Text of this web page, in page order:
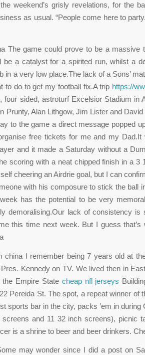
weekend’s grisly revelations, for the
as usual. “People come here to
The game could prove to be a massive
be a catalyst for a spirited run, whilst a
in a very low place.The lack of a Sons’
to do to get my football fix.A trip https://
four sided, astroturf Excelsior Stadium in
Prunty, Alan Lithgow, Jim Lister and
to the game a direct message popped
free tickets for me and my Dad.It
and it made a Saturday without a
scoring with a neat chipped finish in a 3
cheering an Airdrie goal, but I can
with his composure to stick the ball
has the potential to be very
demoralising.Our lack of consistency is
this time next week. But I guess that’s
china I remember being 7 years old at
Kennedy on TV. We lived then in
Empire State cheap nfl jerseys
Pereida St. The spot, a repeat winner of
sports bar in the city, packs ’em in
and 11 32 inch screens), picnic
is a shrine to beer and beer drinkers.
may wonder since I did a post on